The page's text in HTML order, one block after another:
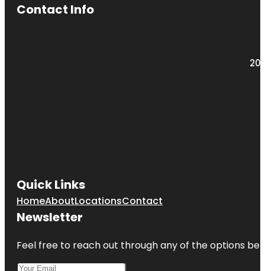
Contact Info
Quick Links
HomeAboutLocationsContact
Newsletter
Feel free to reach out through any of the options